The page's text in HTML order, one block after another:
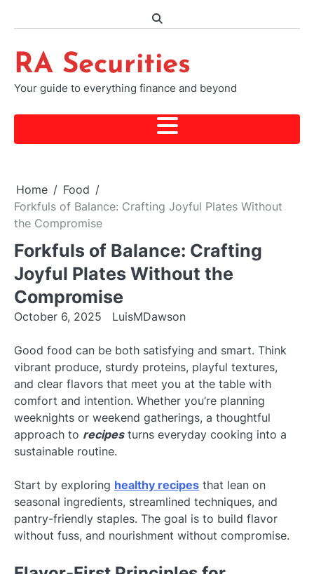
RA Securities
Your guide to everything finance and beyond
Home
Food
Forkfuls of Balance: Crafting Joyful Plates Without
the Compromise
Forkfuls of Balance: Crafting
Joyful Plates Without the
Compromise
October 6, 2025 LuisMDawson
Good food can be both satisfying and smart. Think
vibrant produce, sturdy proteins, playful textures,
and clear flavors that meet you at the table with
comfort and intention. Whether you’re planning
weeknights or weekend gatherings, a thoughtful
approach to recipesturns everyday cooking into a
sustainable routine.
Start by exploring healthy recipes that lean on
seasonal ingredients, streamlined techniques, and
pantry-friendly staples. The goal is to build flavor
without fuss, and nourishment without compromise.